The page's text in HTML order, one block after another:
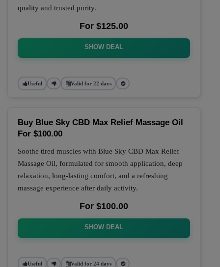
quality and trusted purity.
For $125.00
SHOW DEAL
Useful Valid for 22 days
Buy Blue Sky CBD Max Relief Massage Oil
For $100.00
Soothe tired muscles with Blue Sky CBD Max Relief
Massage Oil, formulated for smooth application, deep
relaxation, long-lasting comfort, and a refreshing
massage experience after daily activity.
For $100.00
SHOW DEAL
Useful Valid for 24 days